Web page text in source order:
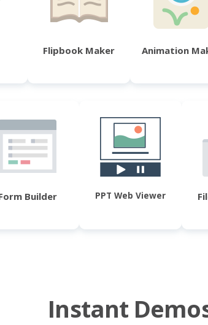
Flipbook Maker Animation
Builder PPT Web Viewer
Instant